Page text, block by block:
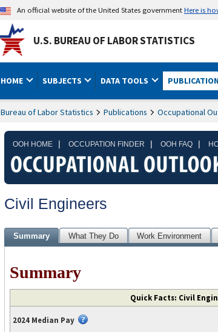
An official website of the United States governmentHere is
U.S. BUREAU OF LABOR STATISTICS
HOME SUBJECTS DATA TOOLS
Bureau of Labor Statistics Publications Occupational
OOH HOME | OCCUPATION FINDER | OOH FAQ |
Civil Engineers
Summary What They Do Work Environment
Summary
transcript
available
Quick Facts: Civil
2024 Median Pay